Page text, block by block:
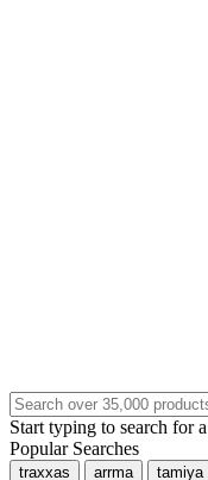
Start typing to search for
Popular Searches
traxxas arrma tamiya